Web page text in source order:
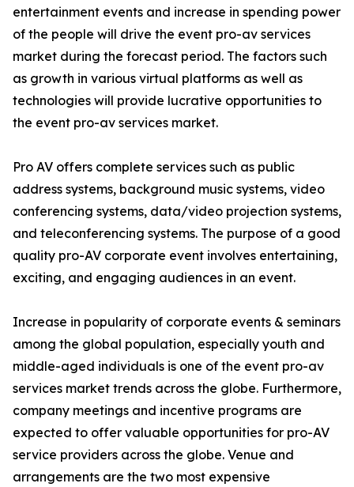
entertainment events and increase in spending power
of the people will drive the event pro-av services
market during the forecast period. The factors such
as growth in various virtual platforms as well as
technologies will provide lucrative opportunities to
the event pro-av services market.
Pro AV offers complete services such as public
address systems, background music systems, video
conferencing systems, data/video projection systems,
and teleconferencing systems. The purpose of a good
quality pro-AV corporate event involves entertaining,
exciting, and engaging audiences in an event.
Increase in popularity of corporate events & seminars
among the global population, especially youth and
middle-aged individuals is one of the event pro-av
services market trends across the globe. Furthermore,
company meetings and incentive programs are
expected to offer valuable opportunities for pro-AV
service providers across the globe. Venue and
arrangements are the two most expensive